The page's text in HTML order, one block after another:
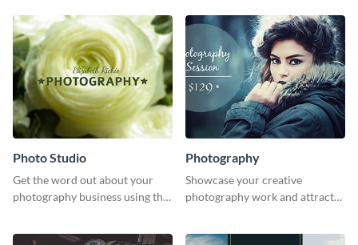
Photo Studio
Get the word out about your
photography business using this
Photography
Showcase your creative
photography work and attract